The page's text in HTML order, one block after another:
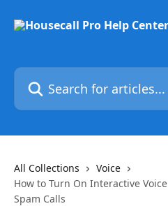
Search for articles...
All Collections
Voice
How to Turn On Interactive
Spam Calls